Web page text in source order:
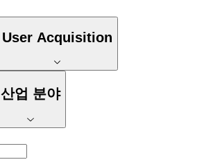
User Acquisition
산업 분야